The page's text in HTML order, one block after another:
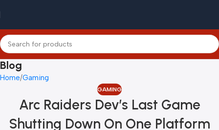
Blog
Home Gaming
GAMING
Arc Raiders Dev’s Last Game
Shutting Down On One Platform